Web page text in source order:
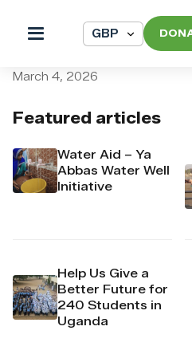
Featured articles
Water Aid – Ya
Abbas Water Well
Initiative
Help Us Give a
Better Future for
240 Students in
Uganda
March 4, 2026